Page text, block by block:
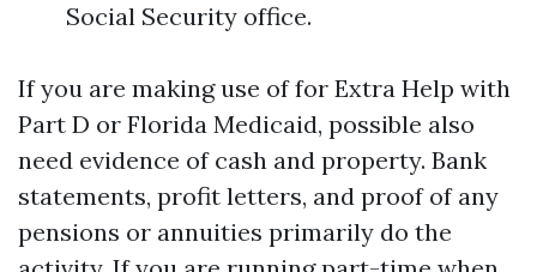
Social Security office.
If you are making use of for Extra Help with
Part D or Florida Medicaid, possible also
need evidence of cash and property. Bank
statements, profit letters, and proof of any
pensions or annuities primarily do the